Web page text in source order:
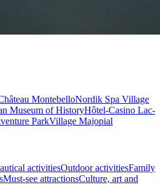
MontebelloNordik Spa Village
Museum of HistoryHôtel-Casino Lac-
ParkVillage Majopial
activitiesOutdoor activitiesFamily
Must-see attractionsCulture, art and